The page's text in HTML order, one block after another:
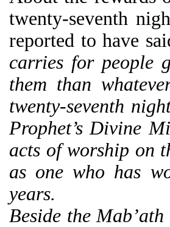
twenty-seventh
reported to have
carries for people
them than
twenty-seventh
Prophet’s Divine
acts of worship on
as one who has
years.
Beside the